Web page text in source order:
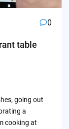
0
table
going out
a
cooking at